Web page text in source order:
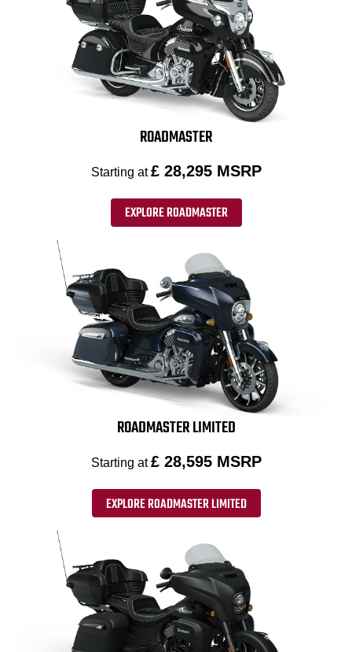
ROADMASTER
Starting at£ 28,295 MSRP
EXPLORE ROADMASTER
ROADMASTER LIMITED
Starting at£ 28,595 MSRP
EXPLORE ROADMASTER LIMITED